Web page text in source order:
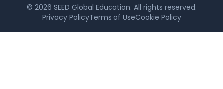
© 2026 SEED Global Education. All rights reserved.
Privacy PolicyTerms of UseCookie Policy